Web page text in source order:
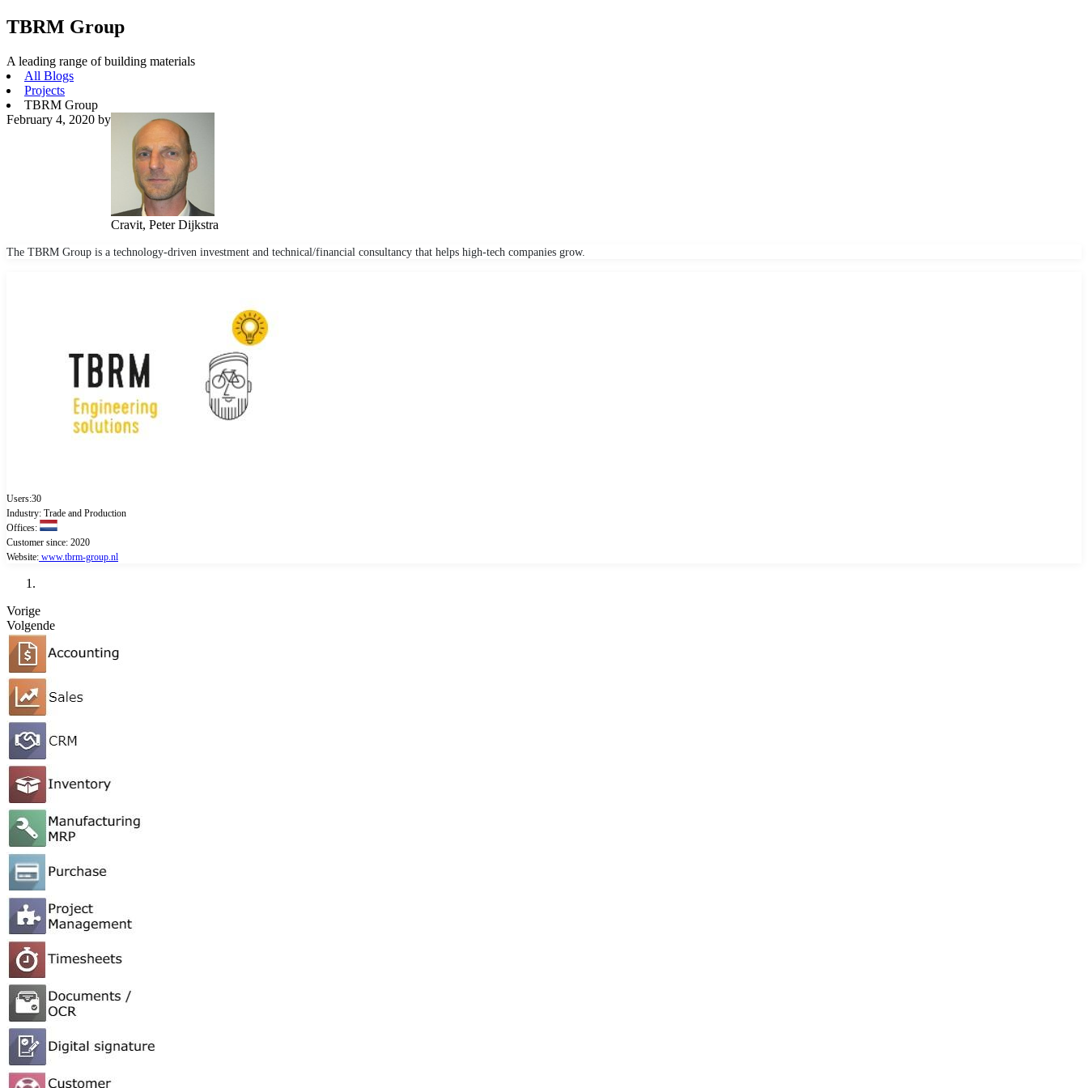
TBRM Group
A leading range of building materials
All Blogs
Projects
TBRM Group
February 4, 2020 by
Cravit, Peter Dijkstra
The TBRM Group is a technology-driven investment and technical/financial consultancy that helps high-tech companies grow.
Users:30
Industry: Trade and Production
Offices:
Customer since: 2020
Website: www.tbrm-group.nl
Vorige
Volgende